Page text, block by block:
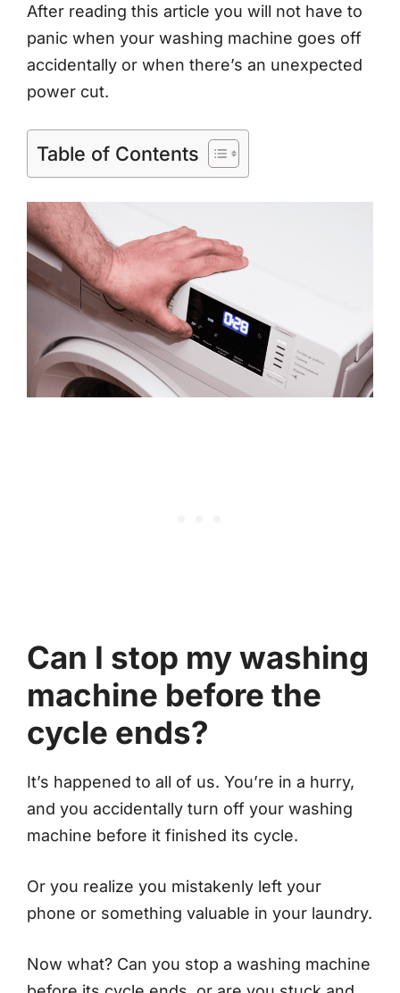
After reading this article you will not have to
panic when your washing machine goes off
accidentally or when there’s an unexpected
power cut.
Table of Contents
Can I stop my washing
machine before the
cycle ends?
It’s happened to all of us. You’re in a hurry,
and you accidentally turn off your washing
machine before it finished its cycle.
Or you realize you mistakenly left your
phone or something valuable in your laundry.
Now what? Can you stop a washing machine